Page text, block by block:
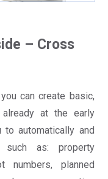
– Cross
can create basic,
at the early
automatically and
such as: property
numbers, planned